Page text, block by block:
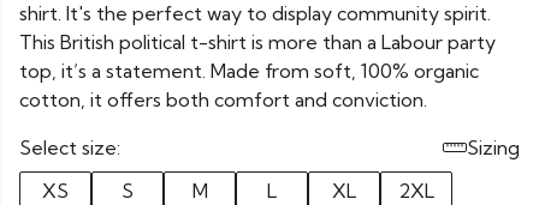
shirt. It's the perfect way to display community spirit.
This British political t-shirt is more than a Labour party
top, it’s a statement. Made from soft, 100% organic
cotton, it offers both comfort and conviction.
Select size:
Sizing
XS
S M L XL
2XL